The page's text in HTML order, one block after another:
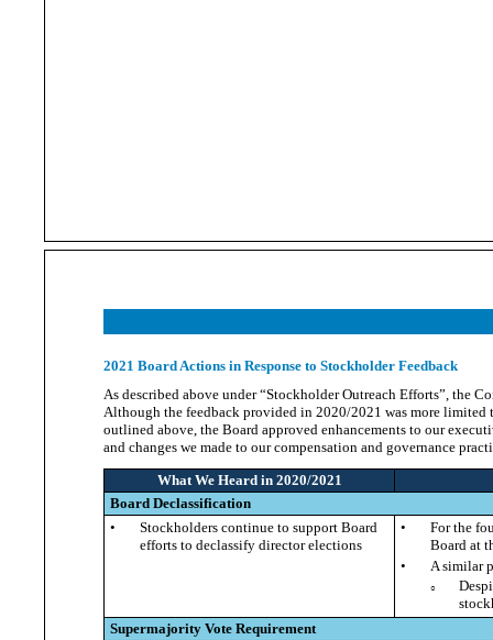
2021 Board Actions in Response to Stockholder Feedback
As described above under “Stockholder Outreach Efforts”, the
Although the feedback provided in 2020/2021 was more
outlined above, the Board approved enhancements to our
and changes we made to our compensation and governance
What We Heard in 2020/2021
Board Declassification
•
Stockholders continue to support Board
efforts to declassify director elections
•
For the
Board at
•
A similar
○
Supermajority Vote Requirement